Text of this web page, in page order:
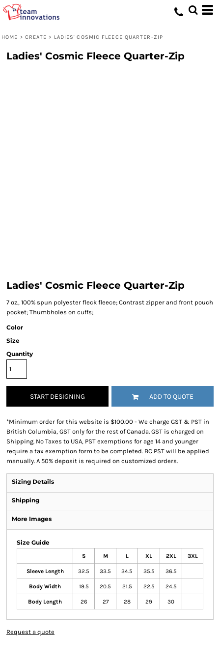
HOME > CREATE > LADIES' COSMIC FLEECE QUARTER-ZIP
Ladies' Cosmic Fleece Quarter-Zip
Ladies' Cosmic Fleece Quarter-Zip
7 oz., 100% spun polyester fleck fleece; Contrast zipper and front pouch
pocket; Thumbholes on cuffs;
Color
Size
Quantity
START DESIGNING ADD TO QUOTE
*Minimum order for this website is $100.00 - We charge GST & PST in
British Columbia, GST only for the rest of Canada. GST is charged on
Shipping. No Taxes to USA, PST exemptions for age 14 and younger
require a tax exemption form to be completed. BC PST will be applied
manually. A 50% deposit is required on customized orders.
Sizing Details
Shipping
More Images
Size Guide
S M L XL 2XL 3XL
Sleeve Length 32.5 33.5 34.5 35.5 36.5
Body Width 19.5 20.5 21.5 22.5 24.5
Body Length 26 27 28 29 30
Request a quote